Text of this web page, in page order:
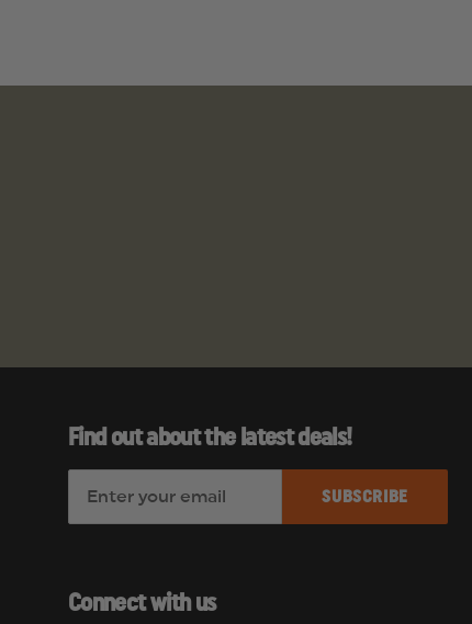
Find out about the latest deals!
A
Connect with us